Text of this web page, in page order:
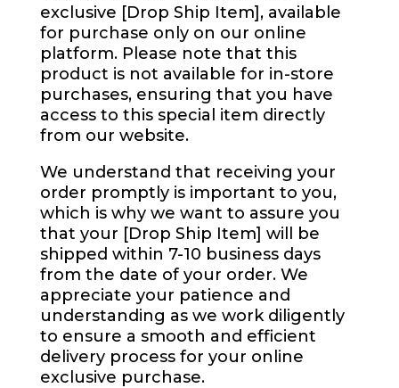
exclusive [Drop Ship Item], available
for purchase only on our online
platform. Please note that this
product is not available for in-store
purchases, ensuring that you have
access to this special item directly
from our website.
We understand that receiving your
order promptly is important to you,
which is why we want to assure you
that your [Drop Ship Item] will be
shipped within 7-10 business days
from the date of your order. We
appreciate your patience and
understanding as we work diligently
to ensure a smooth and efficient
delivery process for your online
exclusive purchase.